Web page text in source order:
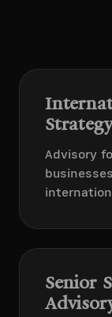
Strategy
Advisory
Senior